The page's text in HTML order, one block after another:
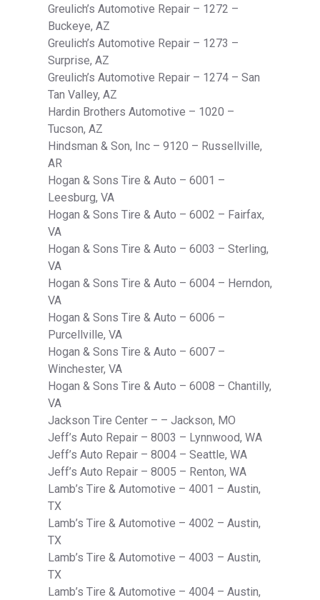
Greulich’s Automotive Repair – 1272 –
Buckeye, AZ
Greulich’s Automotive Repair – 1273 –
Surprise, AZ
Greulich’s Automotive Repair – 1274 – San
Tan Valley, AZ
Hardin Brothers Automotive – 1020 –
Tucson, AZ
Hindsman & Son, Inc – 9120 – Russellville,
AR
Hogan & Sons Tire & Auto – 6001 –
Leesburg, VA
Hogan & Sons Tire & Auto – 6002 – Fairfax,
VA
Hogan & Sons Tire & Auto – 6003 – Sterling,
VA
Hogan & Sons Tire & Auto – 6004 – Herndon,
VA
Hogan & Sons Tire & Auto – 6006 –
Purcellville, VA
Hogan & Sons Tire & Auto – 6007 –
Winchester, VA
Hogan & Sons Tire & Auto – 6008 – Chantilly,
VA
Jackson Tire Center – – Jackson, MO
Jeff’s Auto Repair – 8003 – Lynnwood, WA
Jeff’s Auto Repair – 8004 – Seattle, WA
Jeff’s Auto Repair – 8005 – Renton, WA
Lamb’s Tire & Automotive – 4001 – Austin,
TX
Lamb’s Tire & Automotive – 4002 – Austin,
TX
Lamb’s Tire & Automotive – 4003 – Austin,
TX
Lamb’s Tire & Automotive – 4004 – Austin,